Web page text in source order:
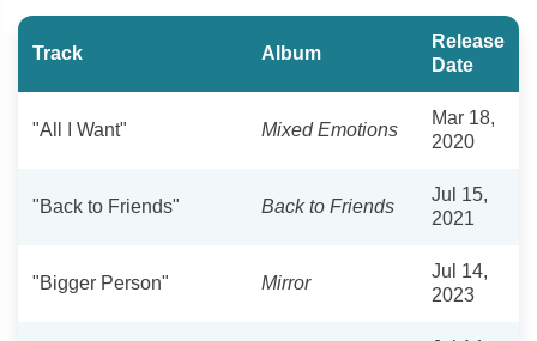
Track Album
Release
Date
"All I Want" Mixed Emotions
Mar 18,
2020
"Back to Friends" Back to Friends
Jul 15,
2021
"Bigger Person" Mirror
Jul 14,
2023